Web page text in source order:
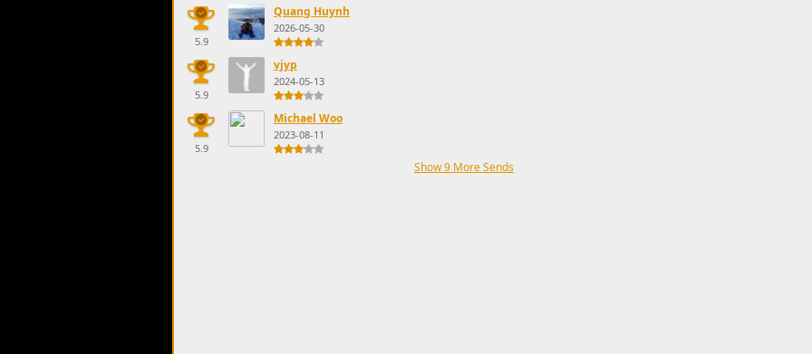
5.9
Quang Huynh
2026-05-30
5.9
vjyp
2024-05-13
5.9
Michael Woo
2023-08-11
Show 9 More Sends